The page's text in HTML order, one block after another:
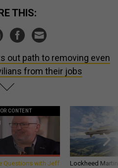
THIS:
out path to removing even
from their jobs
CONTENT
Questions with Jeff
Lockheed